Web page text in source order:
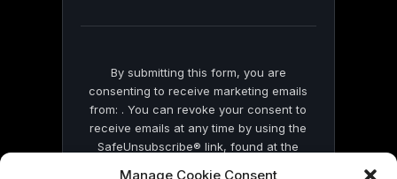
Manage Cookie Consent
By submitting this form, you are
consenting to receive marketing emails
from: . You can revoke your consent to
receive emails at any time by using the
SafeUnsubscribe® link, found at the